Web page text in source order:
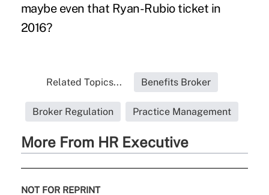
maybe even that Ryan-Rubio ticket in
2016?
Related Topics... Benefits Broker
Broker Regulation Practice Management
More From HR Executive
NOT FOR REPRINT